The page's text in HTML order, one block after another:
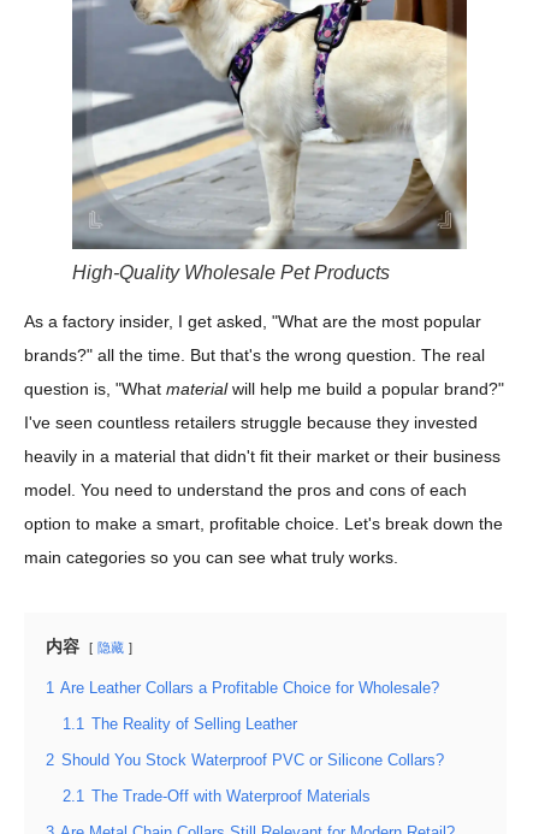
High-Quality Wholesale Pet Products
As a factory insider, I get asked, "What are the most popular
brands?" all the time. But that's the wrong question. The real
question is, "What materialwill help me build a popular brand?"
I've seen countless retailers struggle because they invested
heavily in a material that didn't fit their market or their business
model. You need to understand the pros and cons of each
option to make a smart, profitable choice. Let's break down the
main categories so you can see what truly works.
内容 隐藏
1 Are Leather Collars a Profitable Choice for Wholesale?
1.1 The Reality of Selling Leather
2 Should You Stock Waterproof PVC or Silicone Collars?
2.1 The Trade-Off with Waterproof Materials